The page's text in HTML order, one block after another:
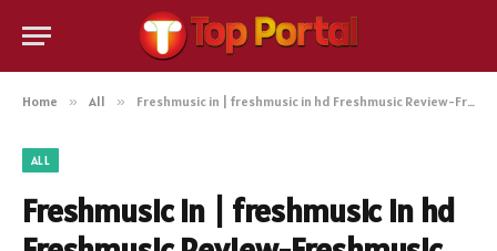
Home » All » Freshmusic in | freshmusic in hd Freshmusic Review-Freshmusic
ALL
Freshmusic in | freshmusic in hd